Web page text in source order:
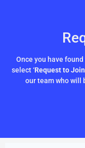
Once you have
select ‘Request to
our team who will